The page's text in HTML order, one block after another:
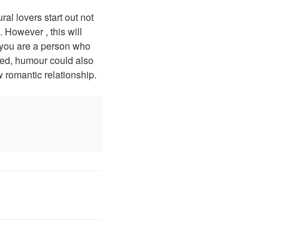
lovers start out not
, this will
are a person who
humour could also
romantic relationship.